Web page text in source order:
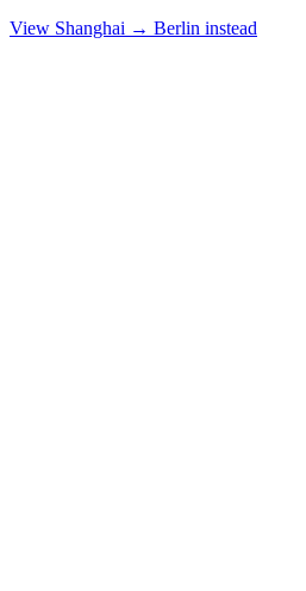
View Shanghai → Berlin instead